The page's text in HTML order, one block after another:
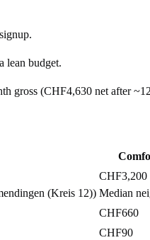
lean budget.
gross (CHF4,630 net after ~
(Kreis 12))
CHF3,200
Median
CHF660
CHF90